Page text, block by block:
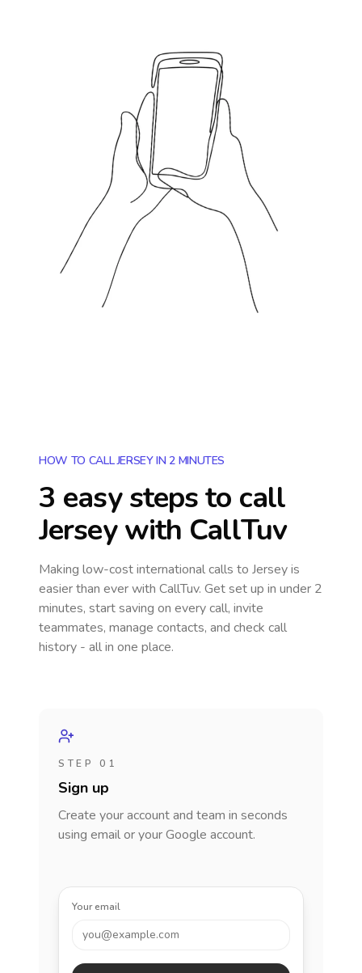
HOW TO CALL JERSEY IN 2 MINUTES
3 easy steps to call
Jerseywith CallTuv
Making low-cost international calls to Jerseyis
easier than ever with CallTuv. Get set up in under 2
minutes, start saving on every call, invite
teammates, manage contacts, and check call
history - all in one place.
STEP 01
Sign up
Create your account and team in seconds
using email or your Google account.
Your email
you@example.com